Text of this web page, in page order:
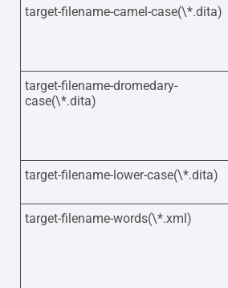
target-filename-camel-case(\*.dita)
target-filename-dromedary-
case(\*.dita)
target-filename-lower-case(\*.dita)
target-filename-words(\*.xml)